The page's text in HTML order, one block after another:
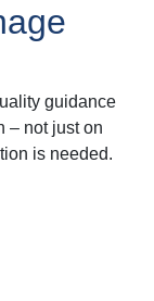
guidance
– not just on
is needed.